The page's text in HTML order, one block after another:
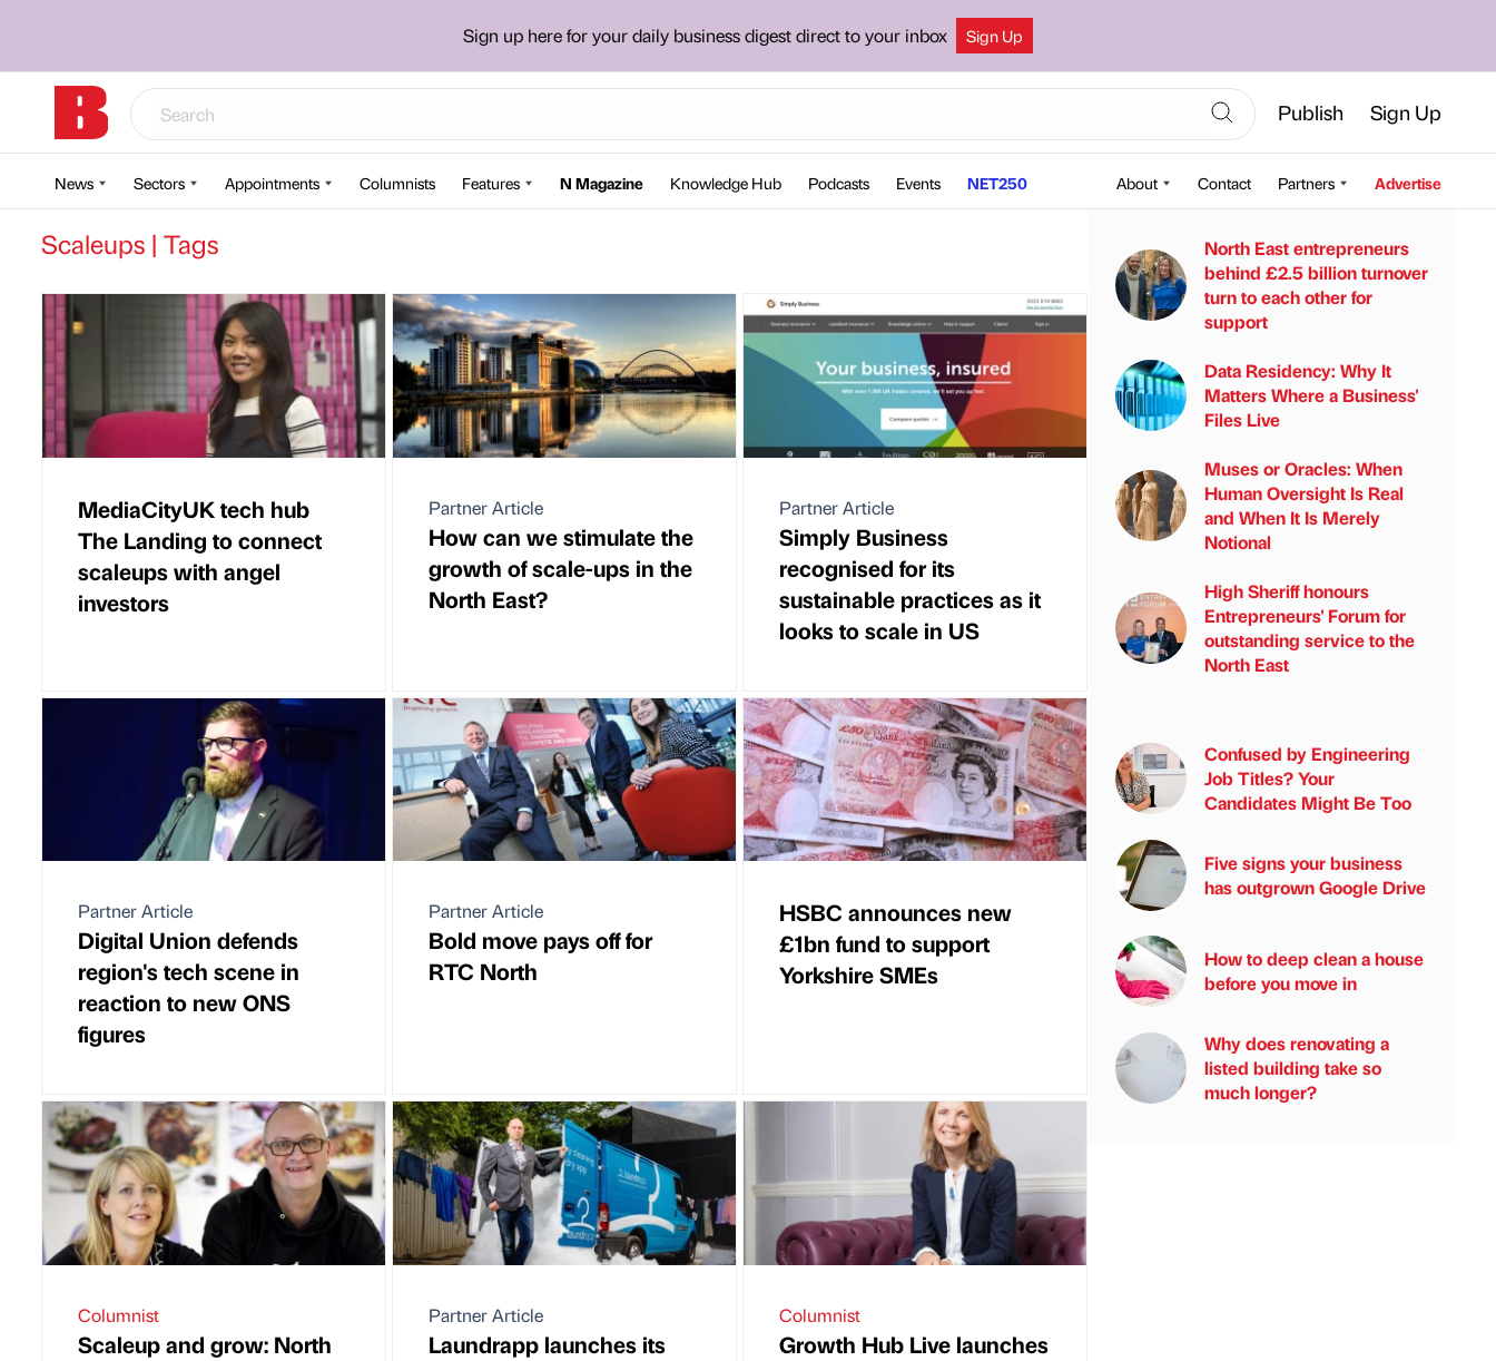
Sign up here for your daily business digest direct to your inbox Sign Up
Publish Sign Up
News Sectors Appointments Columnists Features N Magazine Knowledge Hub Podcasts Events NET250 About Contact Partners Advertise
Scaleups | Tags
MediaCityUK tech hub
The Landing to connect
scaleups with angel
investors
Partner Article
How can we stimulate the
growth of scale-ups in the
North East?
Partner Article
Simply Business
recognised for its
sustainable practices as it
looks to scale in US
Partner Article
Digital Union defends
region's tech scene in
reaction to new ONS
figures
Partner Article
Bold move pays off for
RTC North
HSBC announces new
£1bn fund to support
Yorkshire SMEs
Columnist
Scaleup and grow: North
Partner Article
Laundrapp launches its
Columnist
Growth Hub Live launches
North East entrepreneurs
behind £2.5 billion turnover
turn to each other for
support
Data Residency: Why It
Matters Where a Business'
Files Live
Muses or Oracles: When
Human Oversight Is Real
and When It Is Merely
Notional
High Sheriff honours
Entrepreneurs' Forum for
outstanding service to the
North East
Confused by Engineering
Job Titles? Your
Candidates Might Be Too
Five signs your business
has outgrown Google Drive
How to deep clean a house
before you move in
Why does renovating a
listed building take so
much longer?